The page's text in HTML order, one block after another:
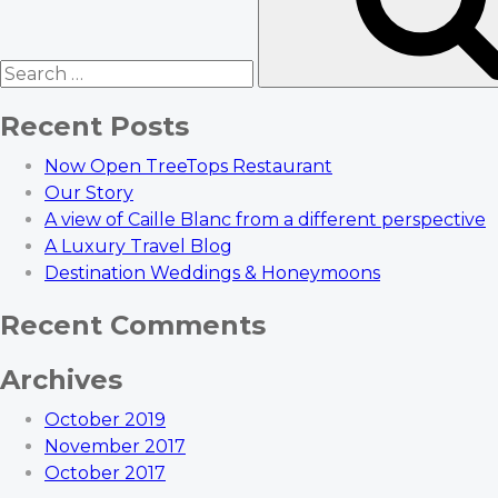
Recent Posts
Now Open TreeTops Restaurant
Our Story
A view of Caille Blanc from a different perspective
A Luxury Travel Blog
Destination Weddings & Honeymoons
Recent Comments
Archives
October 2019
November 2017
October 2017